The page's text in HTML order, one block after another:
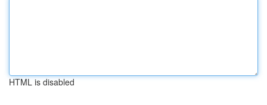
HTML is disabled